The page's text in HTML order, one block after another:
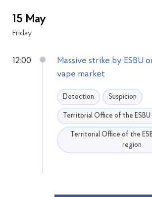
15 May
Friday
12:00
Massive strike by ESBU
vape market
Detection Suspicion
Territorial Office of the
Territorial Office of the
region